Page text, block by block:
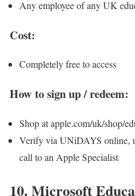
Any employee of any UK
Cost:
Completely free to access
How to sign up / redeem:
Shop at apple.com/uk/shop/
Verify via UNiDAYS online,
call to an Apple Specialist
10. Microsoft